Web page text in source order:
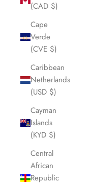
(CAD $)
Cape
Verde
(CVE $)
Caribbean
Netherlands
(USD $)
Cayman
Islands
(KYD $)
Central
African
Republic